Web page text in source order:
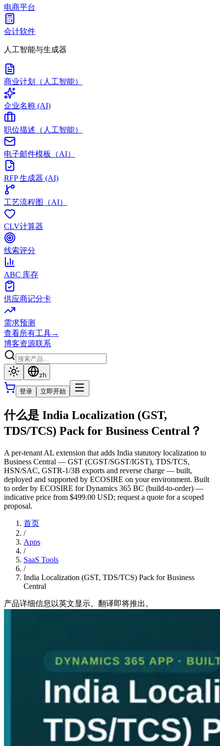
电商平台
会计软件
人工智能与生成器
商业计划（人工智能）
企业名称 (AI)
职位描述（人工智能）
电子邮件模板（AI）
RFP 生成器 (AI)
工艺流程图（AI）
CLV计算器
线索评分
ABC 库存
供应商记分卡
需求预测
查看所有工具→
博客资源联系
zh
登录 立即开始
什么是 India Localization (GST,
TDS/TCS) Pack for Business Central？
A per-tenant AL extension that adds India statutory localization to
Business Central — GST (CGST/SGST/IGST), TDS/TCS,
HSN/SAC, GSTR-1/3B exports and reverse charge — built,
deployed and supported by ECOSIRE on your environment. Built
to order by ECOSIRE for Dynamics 365 BC (build-to-order) —
indicative price from $499.00 USD; request a quote for a scoped
proposal.
首页
/
Apps
/
SaaS Tools
/
India Localization (GST, TDS/TCS) Pack for Business
Central
产品详细信息以英文显示。翻译即将推出。